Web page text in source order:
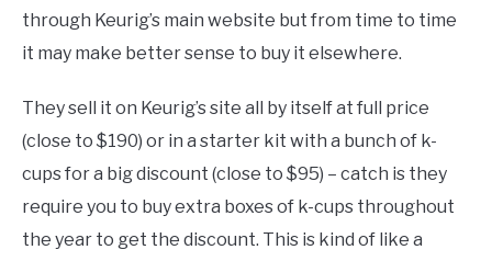
through Keurig’s main website but from time to time
it may make better sense to buy it elsewhere.
They sell it on Keurig’s site all by itself at full price
(close to $190) or in a starter kit with a bunch of k-
cups for a big discount (close to $95) – catch is they
require you to buy extra boxes of k-cups throughout
the year to get the discount. This is kind of like a